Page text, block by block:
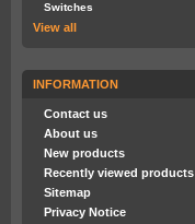
Switches
View all
INFORMATION
Contact us
About us
New products
Recently viewed products
Sitemap
Privacy Notice